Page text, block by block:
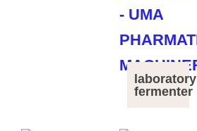
laboratory
fermenter